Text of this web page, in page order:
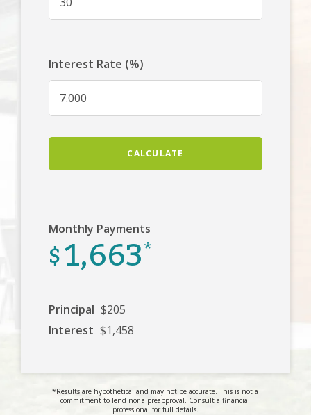
Interest Rate (%)
CALCULATE
Monthly Payments
$1,663*
Principal $205
Interest $1,458
*Results are hypothetical and may not be accurate. This is not a
commitment to lend nor a preapproval. Consult a financial
professional for full details.